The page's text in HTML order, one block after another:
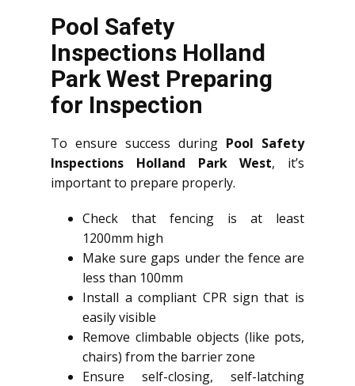
Pool Safety
Inspections Holland
Park West Preparing
for Inspection
To ensure success during Pool Safety
Inspections Holland Park West, it’s
important to prepare properly.
Check that fencing is at least
1200mm high
Make sure gaps under the fence are
less than 100mm
Install a compliant CPR sign that is
easily visible
Remove climbable objects (like pots,
chairs) from the barrier zone
Ensure self-closing, self-latching